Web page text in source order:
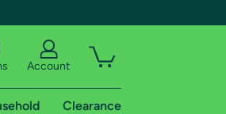
Account
Clearance